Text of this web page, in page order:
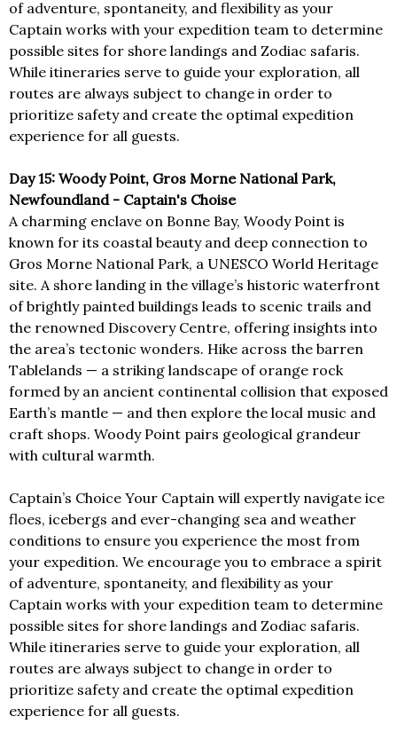
of adventure, spontaneity, and flexibility as your
Captain works with your expedition team to determine
possible sites for shore landings and Zodiac safaris.
While itineraries serve to guide your exploration, all
routes are always subject to change in order to
prioritize safety and create the optimal expedition
experience for all guests.
Day 15: Woody Point, Gros Morne National Park,
Newfoundland - Captain's Choise
A charming enclave on Bonne Bay, Woody Point is
known for its coastal beauty and deep connection to
Gros Morne National Park, a UNESCO World Heritage
site. A shore landing in the village’s historic waterfront
of brightly painted buildings leads to scenic trails and
the renowned Discovery Centre, offering insights into
the area’s tectonic wonders. Hike across the barren
Tablelands — a striking landscape of orange rock
formed by an ancient continental collision that exposed
Earth’s mantle — and then explore the local music and
craft shops. Woody Point pairs geological grandeur
with cultural warmth.
Captain’s Choice Your Captain will expertly navigate ice
floes, icebergs and ever-changing sea and weather
conditions to ensure you experience the most from
your expedition. We encourage you to embrace a spirit
of adventure, spontaneity, and flexibility as your
Captain works with your expedition team to determine
possible sites for shore landings and Zodiac safaris.
While itineraries serve to guide your exploration, all
routes are always subject to change in order to
prioritize safety and create the optimal expedition
experience for all guests.